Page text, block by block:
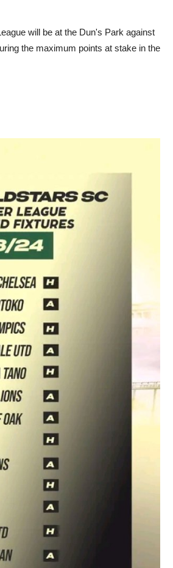
will be at the Dun's Park against
the maximum points at stake in the